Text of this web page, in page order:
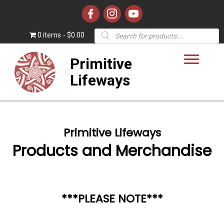
0 items $0.00
Products
search
Primitive
Lifeways
Primitive Lifeways
Products and Merchandise
***PLEASE NOTE***